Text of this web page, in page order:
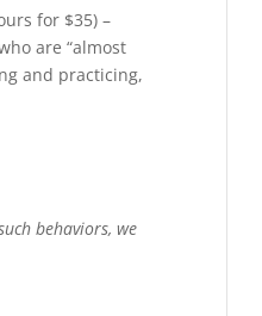
for $35) –
are “almost
and practicing,
behaviors, we